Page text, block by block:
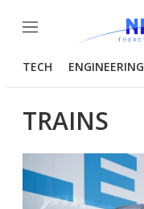
Menu
TECH ENGINEERING
TRAINS